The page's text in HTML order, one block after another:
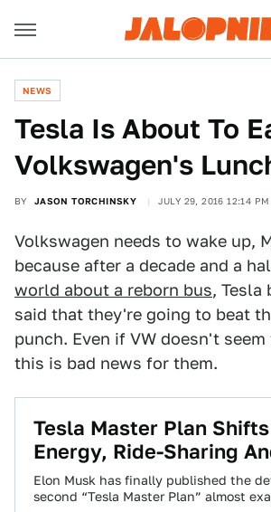
NEWS
Tesla Is About To
Volkswagen's
BY JASON TORCHINSKY JULY 29, 2016 12:14 PM
Volkswagen needs to wake up,
because after a decade and a
world about a reborn bus, Tesla
said that they're going to beat
punch. Even if VW doesn't
this is bad news for them.
Tesla Master Plan Shifts
Energy, Ride-Sharing
Elon Musk has finally published the
second “Tesla Master Plan” almost